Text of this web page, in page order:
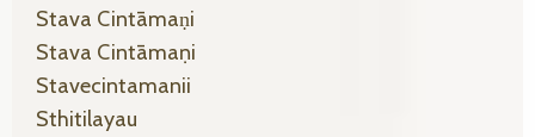
Stava Cintāmaṇi
Stava Cintāmaṇi
Stavecintamanii
Sthitilayau